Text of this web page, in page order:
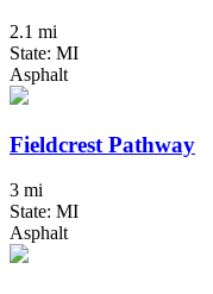
2.1 mi
State: MI
Asphalt
Fieldcrest Pathway
3 mi
State: MI
Asphalt